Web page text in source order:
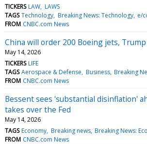
TICKERS LAW LAWS
TAGS Technology Breaking News: Technology e/
FROM CNBC.com News
China will order 200 Boeing jets,
May 14, 2026
TICKERS LIFE
TAGS Aerospace & Defense Business Breaking
FROM CNBC.com News
Bessent sees 'substantial disinflation'
takes over the Fed
May 14, 2026
TAGS Economy Breaking news Breaking News:
FROM CNBC.com News